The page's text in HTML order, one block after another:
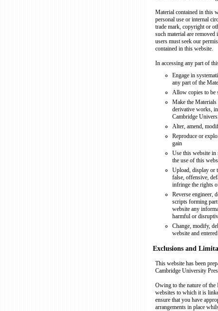
Material contained in this
personal use or internal
trade mark, copyright or
such material are
users must seek our
contained in this website.
In accessing any part of
Engage in
any part of the
Allow copies to be
Make the
derivative works,
Cambridge
Alter, amend,
Reproduce or
gain
Use this website in
the use of this
Upload, display or
false, offensive,
infringe the rights
Reverse engineer,
scripts forming
website any
harmful or
Change, modify,
website and
Exclusions and
This website has been
Cambridge University
Owing to the nature of the
websites to which it is
ensure that you have
arrangements in place